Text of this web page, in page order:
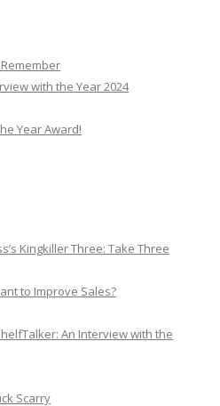
Remember
with the Year 2024
Year Award!
Kingkiller Three: Take Three
to Improve Sales?
An Interview with the
Scarry